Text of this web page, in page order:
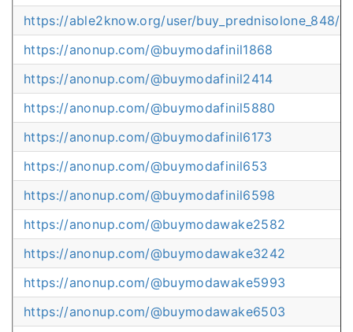
https://able2know.org/user/buy_prednisolone_848/
https://anonup.com/@buymodafinil1868
https://anonup.com/@buymodafinil2414
https://anonup.com/@buymodafinil5880
https://anonup.com/@buymodafinil6173
https://anonup.com/@buymodafinil653
https://anonup.com/@buymodafinil6598
https://anonup.com/@buymodawake2582
https://anonup.com/@buymodawake3242
https://anonup.com/@buymodawake5993
https://anonup.com/@buymodawake6503